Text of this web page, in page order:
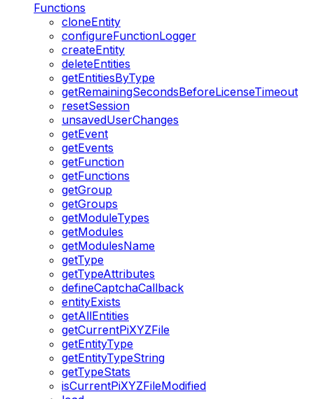
Functions
cloneEntity
configureFunctionLogger
createEntity
deleteEntities
getEntitiesByType
getRemainingSecondsBeforeLicenseTimeout
resetSession
unsavedUserChanges
getEvent
getEvents
getFunction
getFunctions
getGroup
getGroups
getModuleTypes
getModules
getModulesName
getType
getTypeAttributes
defineCaptchaCallback
entityExists
getAllEntities
getCurrentPiXYZFile
getEntityType
getEntityTypeString
getTypeStats
isCurrentPiXYZFileModified